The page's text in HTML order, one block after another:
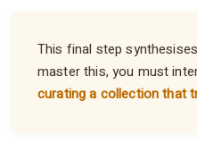
This final step
master this, you must
curating a collection that